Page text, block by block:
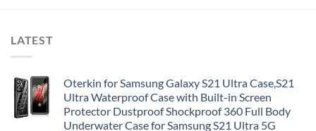
LATEST
Oterkin for Samsung Galaxy S21 Ultra Case,S21
Ultra Waterproof Case with Built-in Screen
Protector Dustproof Shockproof 360 Full Body
Underwater Case for Samsung S21 Ultra 5G